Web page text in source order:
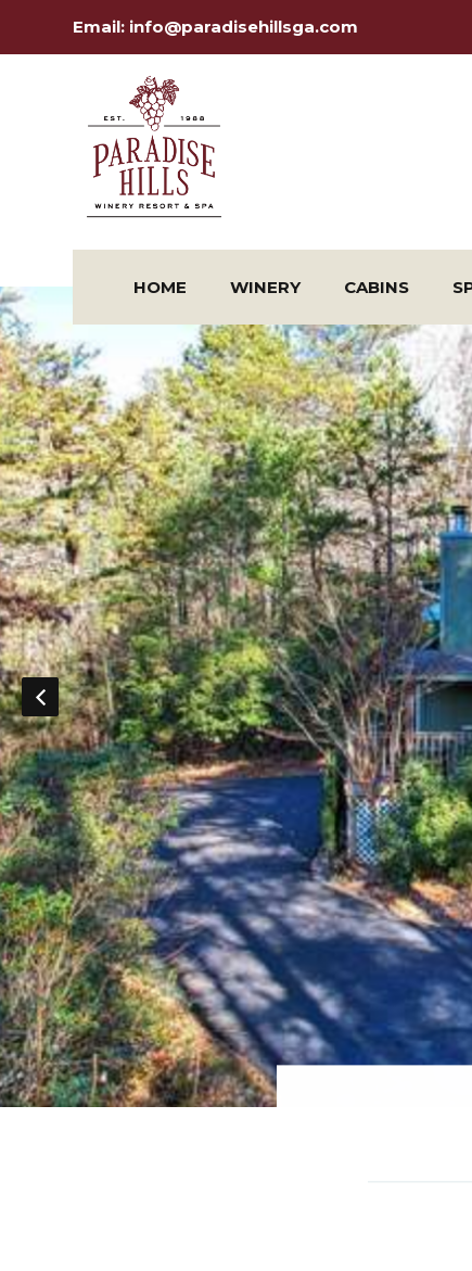
Email: info@paradisehillsga.com
HOME WINERY CABINS